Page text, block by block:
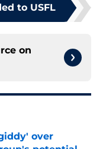
to USFL
on
over